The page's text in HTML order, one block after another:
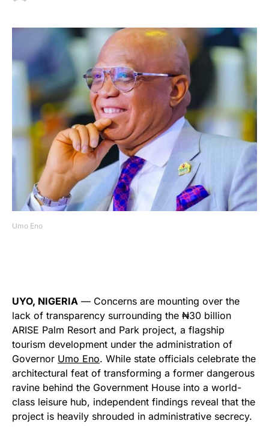
Umo Eno
UYO, NIGERIA — Concerns are mounting over the
lack of transparency surrounding the ₦30 billion
ARISE Palm Resort and Park project, a flagship
tourism development under the administration of
Governor Umo Eno. While state officials celebrate the
architectural feat of transforming a former dangerous
ravine behind the Government House into a world-
class leisure hub, independent findings reveal that the
project is heavily shrouded in administrative secrecy.